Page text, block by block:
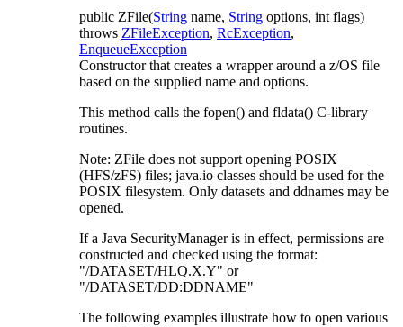
public ZFile(String name, String options, int flags)
throws ZFileException, RcException,
EnqueueException
Constructor that creates a wrapper around a z/OS file
based on the supplied name and options.
This method calls the fopen() and fldata() C-library
routines.
Note: ZFile does not support opening POSIX
(HFS/zFS) files; java.io classes should be used for the
POSIX filesystem. Only datasets and ddnames may be
opened.
If a Java SecurityManager is in effect, permissions are
constructed and checked using the format:
"/DATASET/HLQ.X.Y" or
"/DATASET/DD:DDNAME"
The following examples illustrate how to open various